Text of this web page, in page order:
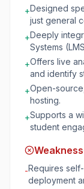
+Designed
just general
+Deeply
Systems
+Offers live
and identify
+Open-
hosting.
+Supports a
student
-Requires
deployment